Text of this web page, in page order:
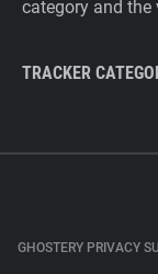
category and the
TRACKER
GHOSTERY PRIVACY